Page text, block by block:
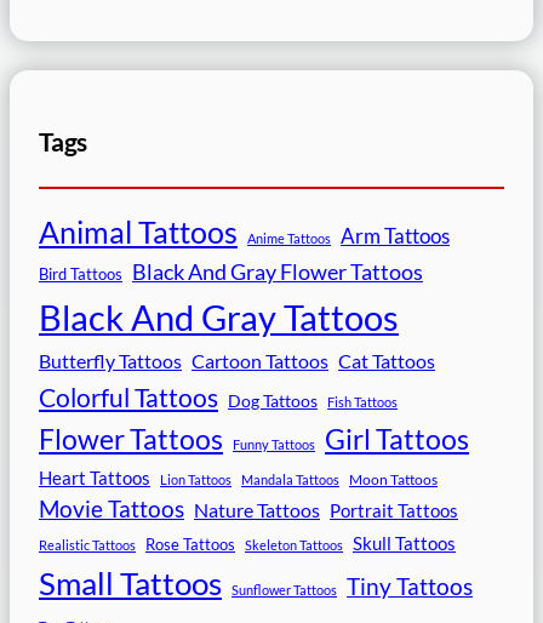
Tags
Animal Tattoos Anime Tattoos Arm Tattoos
Bird Tattoos Black And Gray Flower Tattoos
Black And Gray Tattoos
Butterfly Tattoos Cartoon Tattoos Cat Tattoos
Colorful Tattoos Dog Tattoos Fish Tattoos
Flower Tattoos Funny Tattoos Girl Tattoos
Heart Tattoos Lion Tattoos Mandala Tattoos Moon Tattoos
Movie Tattoos Nature Tattoos Portrait Tattoos
Realistic Tattoos Rose Tattoos Skeleton Tattoos Skull Tattoos
Small Tattoos Sunflower Tattoos Tiny Tattoos